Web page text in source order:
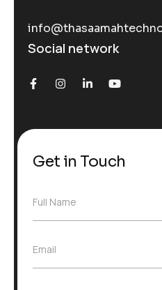
Social network
Get in Touch
F
N
a
Full Name
E
Email